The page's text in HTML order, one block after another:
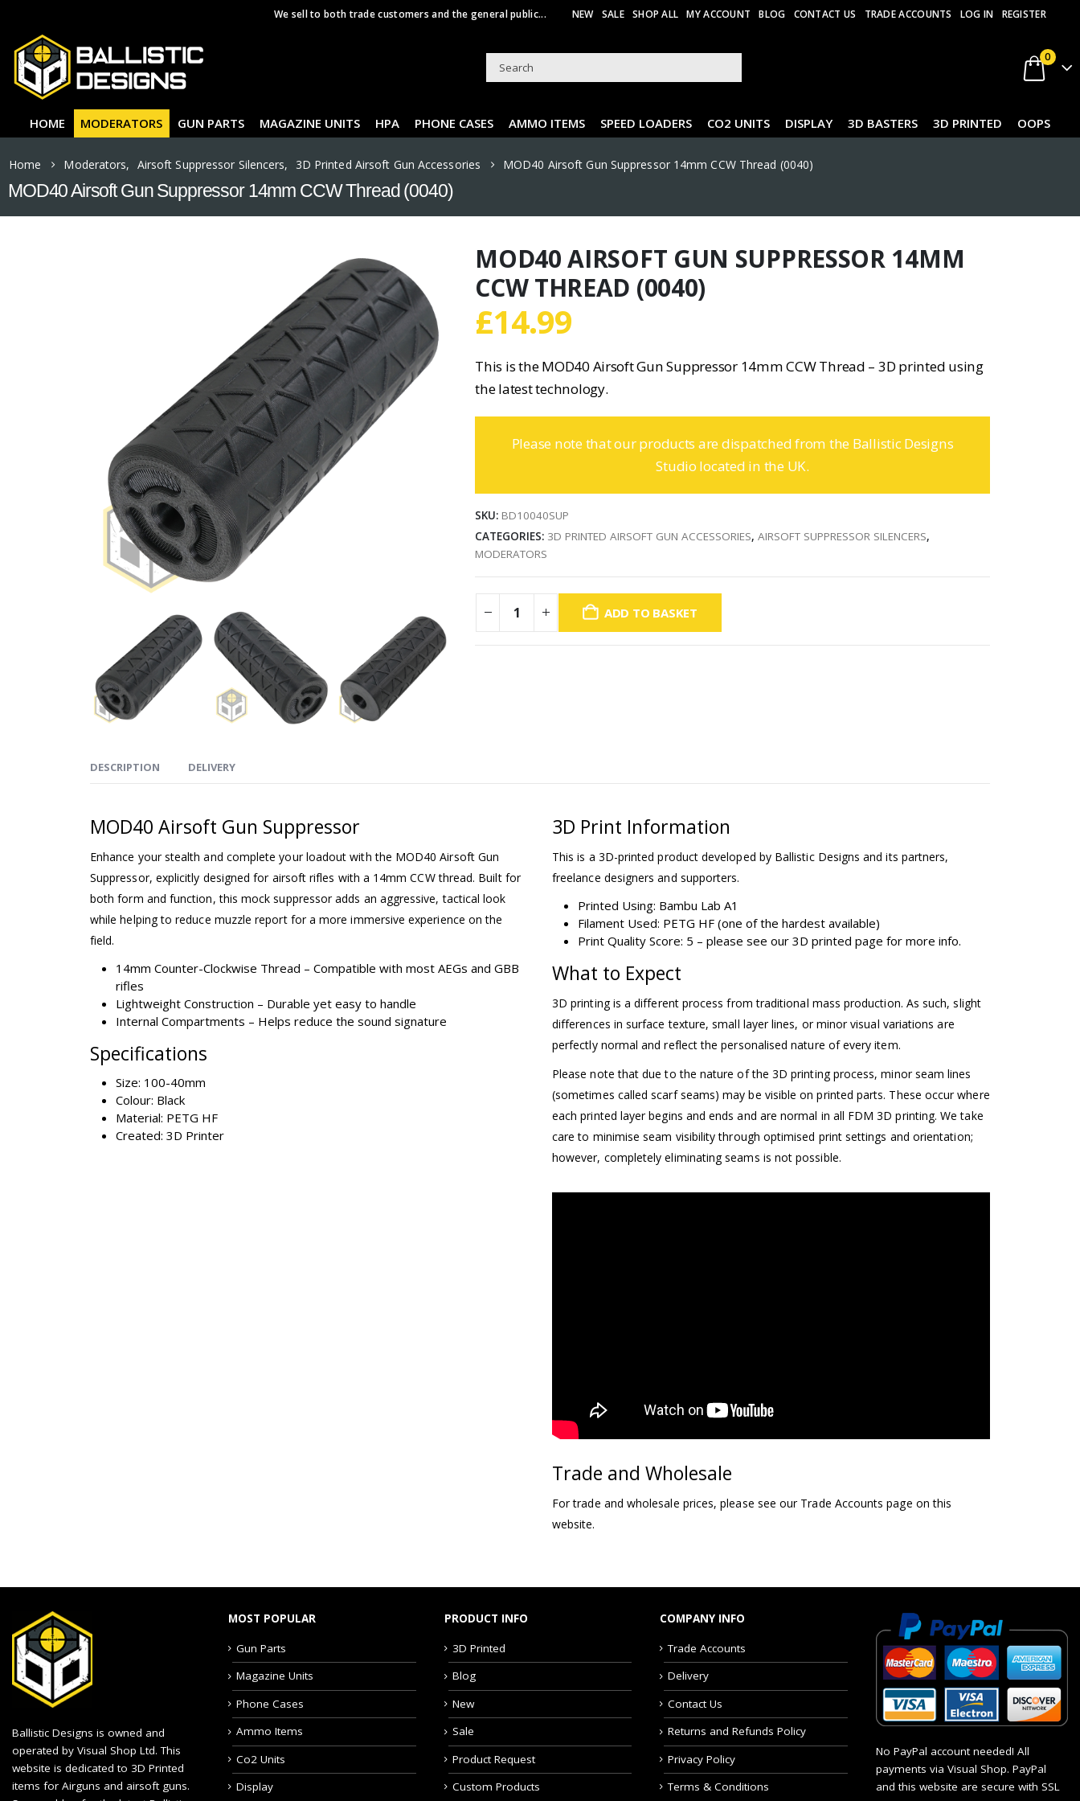
We sell to both trade customers and the general public... NEW SALE SHOP ALL MY ACCOUNT BLOG CONTACT US TRADE ACCOUNTS LOG IN REGISTER
0
HOME MODERATORS GUN PARTS MAGAZINE UNITS HPA PHONE CASES AMMO ITEMS SPEED LOADERS CO2 UNITS DISPLAY 3D BASTERS 3D PRINTED OOPS
Home Moderators, Airsoft Suppressor Silencers, 3D Printed Airsoft Gun Accessories MOD40 Airsoft Gun Suppressor 14mm CCW Thread (0040)
MOD40 Airsoft Gun Suppressor 14mm CCW Thread (0040)
MOD40 AIRSOFT GUN SUPPRESSOR 14MM
CCW THREAD (0040)
£14.99
This is the MOD40 Airsoft Gun Suppressor 14mm CCW Thread – 3D printed using
the latest technology.
Please note that our products are dispatched from the Ballistic Designs
Studio located in the UK.
SKU: BD10040SUP
CATEGORIES: 3D PRINTED AIRSOFT GUN ACCESSORIES,AIRSOFT SUPPRESSOR SILENCERS,
MODERATORS
ADD TO BASKET
DESCRIPTION DELIVERY
MOD40 Airsoft Gun Suppressor
Enhance your stealth and complete your loadout with the MOD40 Airsoft Gun
Suppressor, explicitly designed for airsoft rifles with a 14mm CCW thread. Built for
both form and function, this mock suppressor adds an aggressive, tactical look
while helping to reduce muzzle report for a more immersive experience on the
field.
14mm Counter-Clockwise Thread – Compatible with most AEGs and GBB
rifles
Lightweight Construction – Durable yet easy to handle
Internal Compartments – Helps reduce the sound signature
Specifications
Size: 100-40mm
Colour: Black
Material: PETG HF
Created: 3D Printer
3D Print Information
This is a 3D-printed product developed by Ballistic Designs and its partners,
freelance designers and supporters.
Printed Using: Bambu Lab A1
Filament Used: PETG HF (one of the hardest available)
Print Quality Score: 5 – please see our 3D printed page for more info.
What to Expect
3D printing is a different process from traditional mass production. As such, slight
differences in surface texture, small layer lines, or minor visual variations are
perfectly normal and reflect the personalised nature of every item.
Please note that due to the nature of the 3D printing process, minor seam lines
(sometimes called scarf seams) may be visible on printed parts. These occur where
each printed layer begins and ends and are normal in all FDM 3D printing. We take
care to minimise seam visibility through optimised print settings and orientation;
however, completely eliminating seams is not possible.
Trade and Wholesale
For trade and wholesale prices, please see our Trade Accounts page on this
website.
Ballistic Designs is owned and
operated by Visual Shop Ltd. This
website is dedicated to 3D Printed
items for Airguns and airsoft guns.
MOST POPULAR
Gun Parts
Magazine Units
Phone Cases
Ammo Items
Co2 Units
Display
PRODUCT INFO
3D Printed
Blog
New
Sale
Product Request
Custom Products
COMPANY INFO
Trade Accounts
Delivery
Contact Us
Returns and Refunds Policy
Privacy Policy
Terms & Conditions
No PayPal account needed! All
payments via Visual Shop. PayPal
and this website are secure with SSL